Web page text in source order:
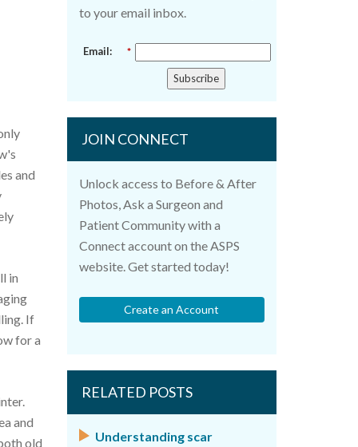
and
in
If
for a
and
old
to your email inbox.
*
Email:
Subscribe
JOIN CONNECT
Unlock access to Before & After
Photos, Ask a Surgeon and
Patient Community with a
Connect account on the ASPS
website. Get started today!
Create an Account
RELATED POSTS
Understanding scar